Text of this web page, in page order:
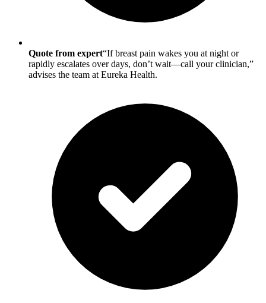
Quote from expert“If breast pain wakes you at night or
rapidly escalates over days, don’t wait—call your clinician,”
advises the team at Eureka Health.